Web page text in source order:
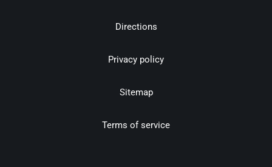
Directions
Privacy policy
Sitemap
Terms of service